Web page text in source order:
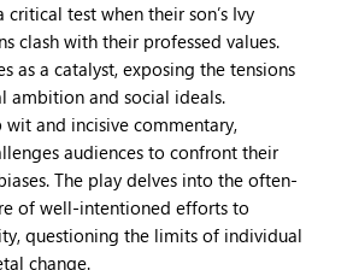
test when their son’s Ivy
clash with their professed values.
as a catalyst, exposing the tensions
ambition and social ideals.
wit and incisive commentary,
audiences to confront their
The play delves into the often-
of well-intentioned efforts to
questioning the limits of individual
change.